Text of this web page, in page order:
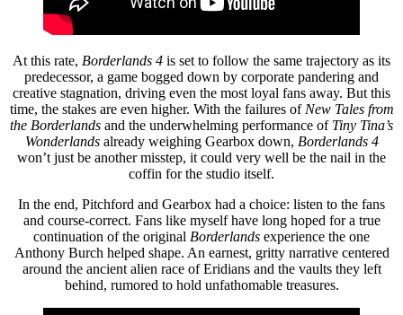
At this rate, Borderlands 4 is set to follow the same trajectory as its
predecessor, a game bogged down by corporate pandering and
creative stagnation, driving even the most loyal fans away. But this
time, the stakes are even higher. With the failures of New Tales from
the Borderlands and the underwhelming performance of Tiny Tina’s
Wonderlandsalready weighing Gearbox down, Borderlands 4
won’t just be another misstep, it could very well be the nail in the
coffin for the studio itself.
In the end, Pitchford and Gearbox had a choice: listen to the fans
and course-correct. Fans like myself have long hoped for a true
continuation of the original Borderlands experience the one
Anthony Burch helped shape. An earnest, gritty narrative centered
around the ancient alien race of Eridians and the vaults they left
behind, rumored to hold unfathomable treasures.